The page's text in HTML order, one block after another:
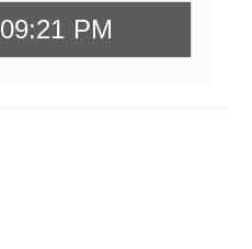
09:21 PM